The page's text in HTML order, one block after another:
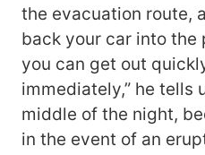
the evacuation route,
back your car into the
you can get out
immediately,” he tells
middle of the night,
in the event of an